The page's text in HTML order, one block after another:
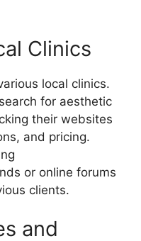
Clinics
local clinics.
for aesthetic
their websites
and pricing.
or online forums
clients.
and